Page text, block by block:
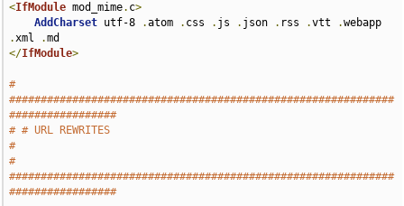
<IfModule mod_mime. c>
AddCharset utf-8 .atom . css . js . json . rss .vtt .
.xml .
</IfModule>
#
#############################################################
#################
# # URL REWRITES
#
#
#############################################################
#################